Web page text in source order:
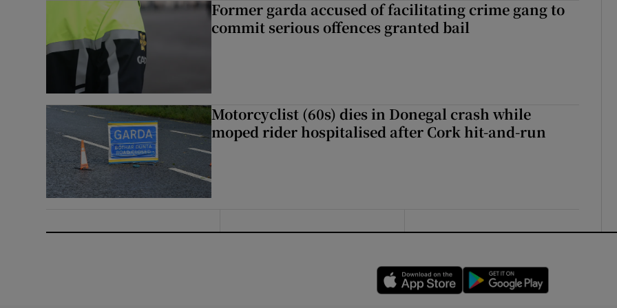
Former garda accused of facilitating crime gang to
commit serious offences granted bail
Motorcyclist (60s) dies in Donegal crash while
moped rider hospitalised after Cork hit-and-run
Opens in new window